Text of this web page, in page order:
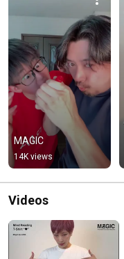
MAGIC
14K views
Videos